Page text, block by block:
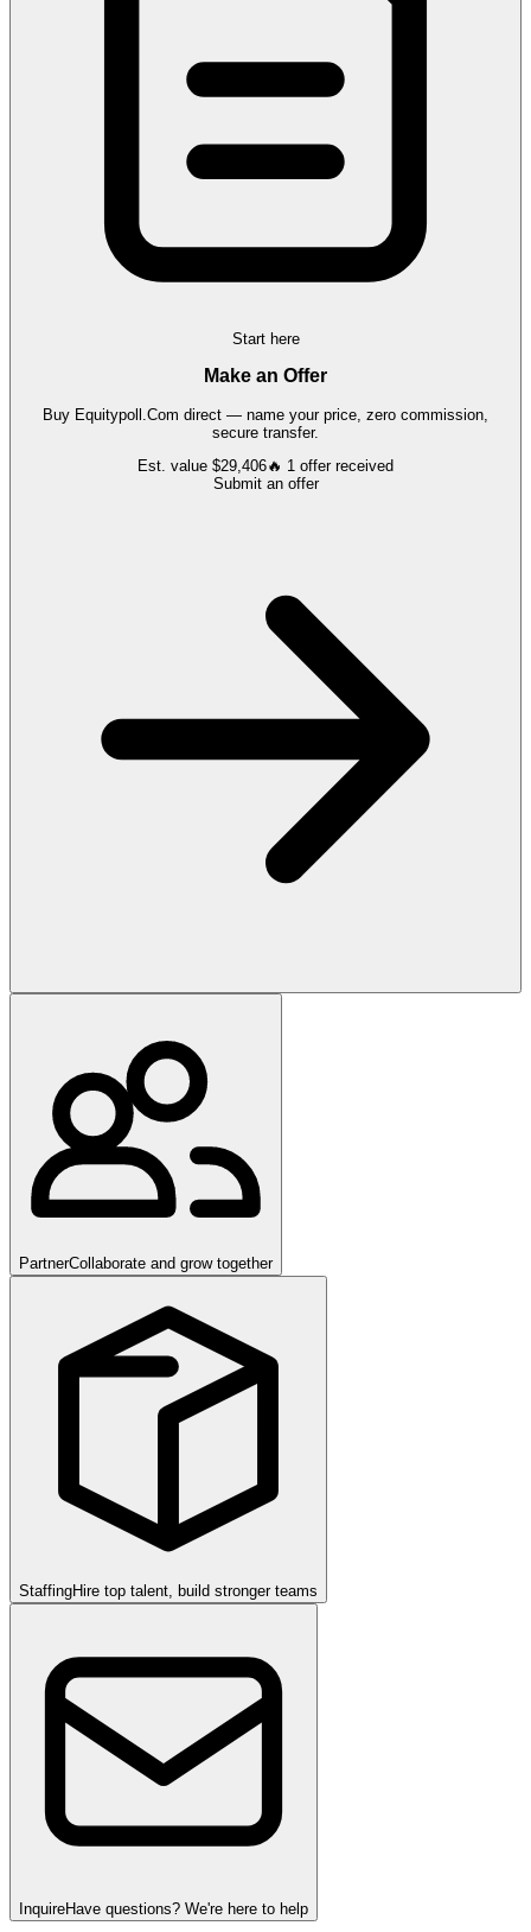
Start here
Make an Offer
Buy Equitypoll.Com direct — name your price, zero commission,
secure transfer.
Est. value $29,406🔥 1 offerreceived
Submit an offer
PartnerCollaborate and grow together
StaffingHire top talent, build stronger teams
InquireHave questions? We're here to help